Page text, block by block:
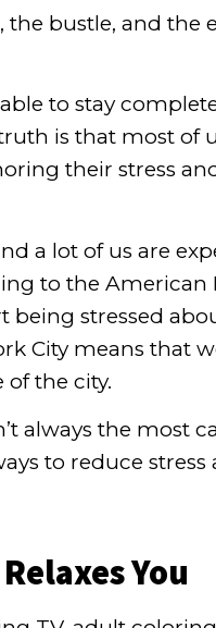
the bustle, and the
to stay
is that most of
their stress
a lot of us are
to the American
being stressed
City means that
of the city.
always the most
to reduce
You